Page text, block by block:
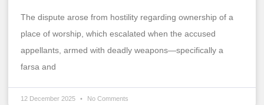
The dispute arose from hostility regarding ownership of a
place of worship, which escalated when the accused
appellants, armed with deadly weapons—specifically a
farsa and
12 December 2025 No Comments